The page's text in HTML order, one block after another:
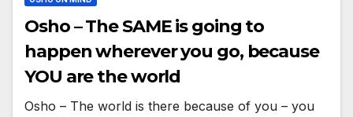
Osho – The SAME is going to
happen wherever you go, because
YOU are the world
Osho – The world is there because of you – you